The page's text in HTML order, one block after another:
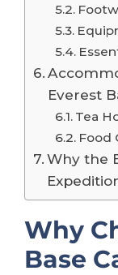
Everest
Tea
Food
Why the
Why
Base